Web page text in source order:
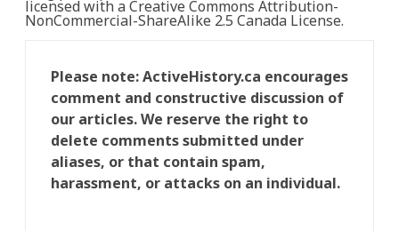
licensed with a Creative Commons Attribution-
NonCommercial-ShareAlike 2.5 Canada License.
Please note: ActiveHistory.ca encourages
comment and constructive discussion of
our articles. We reserve the right to
delete comments submitted under
aliases, or that contain spam,
harassment, or attacks on an individual.